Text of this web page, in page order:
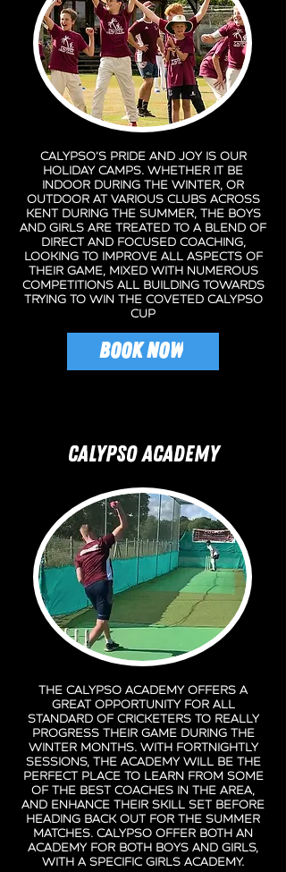
Calypso’s pride and joy is our
holiday camps. Whether it be
indoor during the winter, or
outdoor at various clubs across
Kent during the summer, the boys
and girls are treated to a blend of
direct and focused coaching,
looking to improve all aspects of
their game, mixed with numerous
competitions all building towards
trying to win the coveted Calypso
Cup
BOOK NOW
CALYPSO ACADEMY
the Calypso Academy offers a
great opportunity for all
standard of Cricketers to really
progress their game during the
Winter Months. With fortnightly
sessions, the Academy will be the
perfect place to learn from some
of the best coaches in the area,
and enhance their skill set before
heading back out for the Summer
matches. Calypso offer both an
academy for both boys and girls,
with a specific girls academy.